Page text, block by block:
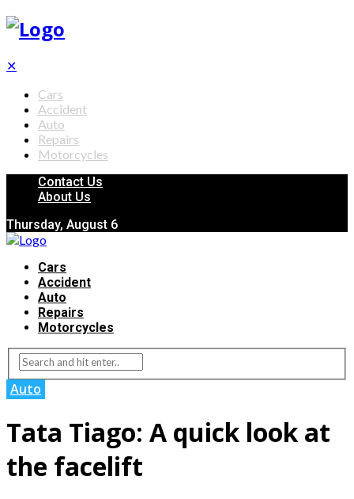
✕
Cars
Accident
Auto
Repairs
Motorcycles
Contact Us
About Us
Thursday, August 6
Cars
Accident
Auto
Repairs
Motorcycles
Auto
Tata Tiago: A quick look at
the facelift